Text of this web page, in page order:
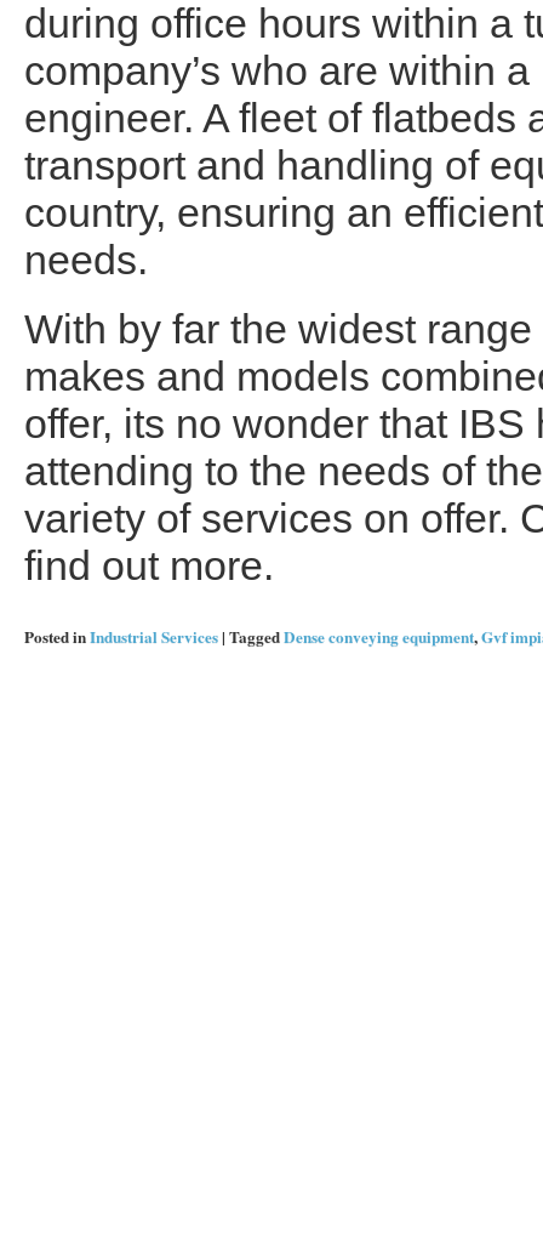
during office hours within a
company’s who are within
engineer. A fleet of flatbeds
transport and handling of
country, ensuring an
needs.
With by far the widest
makes and models
offer, its no wonder that
attending to the needs of
variety of services on offer.
find out more.
Posted inIndustrial Services| TaggedDense conveying equipment,Gvf